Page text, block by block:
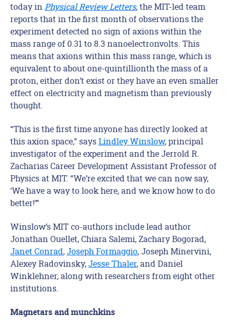
today in Physical Review Letters, the MIT-led team
reports that in the first month of observations the
experiment detected no sign of axions within the
mass range of 0.31 to 8.3 nanoelectronvolts. This
means that axions within this mass range, which is
equivalent to about one-quintillionth the mass of a
proton, either don’t exist or they have an even smaller
effect on electricity and magnetism than previously
thought.
“This is the first time anyone has directly looked at
this axion space,” saysLindley Winslow, principal
investigator of the experiment and the Jerrold R.
Zacharias Career Development Assistant Professor of
Physics at MIT. “We’re excited that we can now say,
‘We have a way to look here, and we know how to do
better!’”
Winslow’s MIT co-authors include lead author
Jonathan Ouellet, Chiara Salemi, Zachary Bogorad,
Janet Conrad,Joseph Formaggio, Joseph Minervini,
Alexey Radovinsky,Jesse Thaler, and Daniel
Winklehner, along with researchers from eight other
institutions.
Magnetars and munchkins